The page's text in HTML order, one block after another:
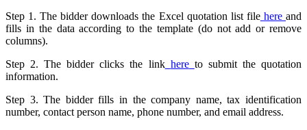
Step 1. The bidder downloads the Excel quotation list file here and
fills in the data according to the template (do not add or remove
columns).
Step 2. The bidder clicks the link here to submit the quotation
information.
Step 3. The bidder fills in the company name, tax identification
number, contact person name, phone number, and email address.